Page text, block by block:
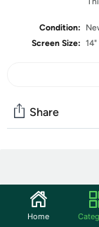
Condition:
Screen Size: 14"
Share
Discuss this
Features
Home